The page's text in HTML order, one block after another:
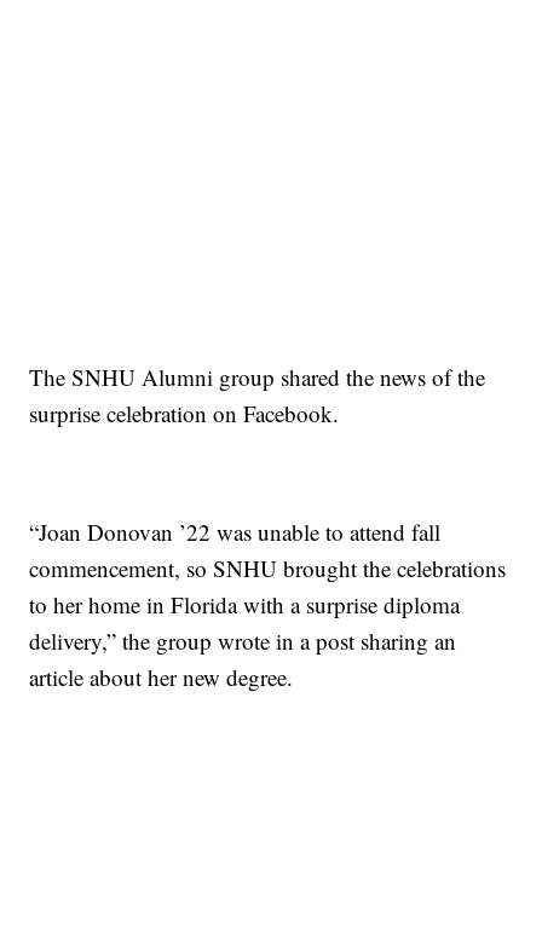
The SNHU Alumni group shared the news of the
surprise celebration on Facebook.
“Joan Donovan ’22 was unable to attend fall
commencement, so SNHU brought the celebrations
to her home in Florida with a surprise diploma
delivery,” the group wrote in a post sharing an
article about her new degree.